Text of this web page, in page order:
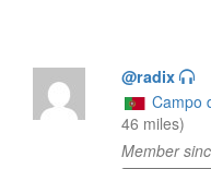
@radix
Campo
46 miles)
Member